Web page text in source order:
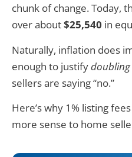
chunk of change. Today,
over about$25,540 in
Naturally, inflation does
enough to justifydoubling
sellers are saying “no.”
Here’s why 1% listing
more sense to home